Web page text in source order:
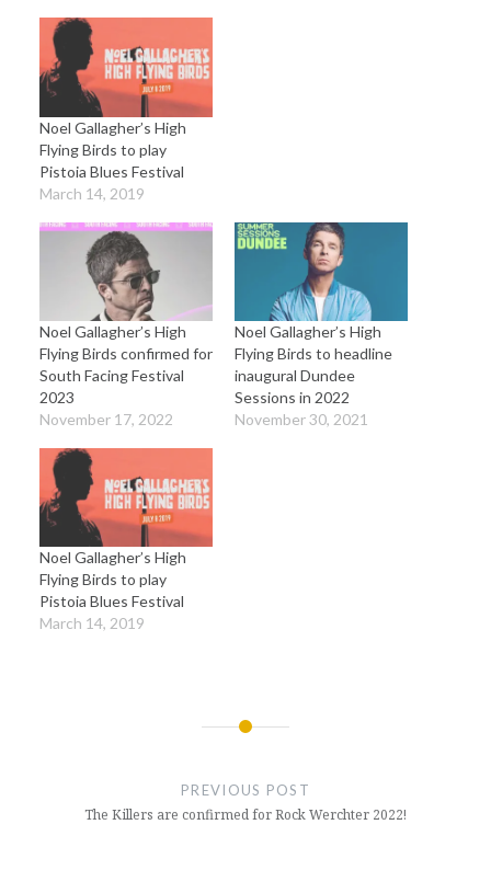
Noel Gallagher’s High
Flying Birds to play
Pistoia Blues Festival
March 14, 2019
Noel Gallagher’s High
Flying Birds confirmed for
South Facing Festival
2023
November 17, 2022
Noel Gallagher’s High
Flying Birds to headline
inaugural Dundee
Sessions in 2022
November 30, 2021
Noel Gallagher’s High
Flying Birds to play
Pistoia Blues Festival
March 14, 2019
PREVIOUS POST
The Killers are confirmed for Rock Werchter 2022!